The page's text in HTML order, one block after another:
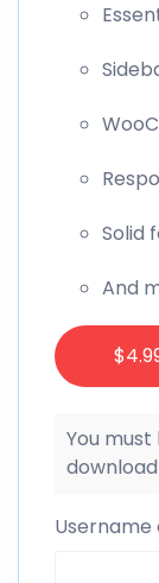
Solid
And
You
Username